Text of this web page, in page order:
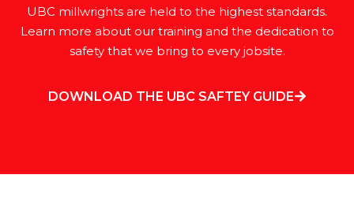
UBC millwrights are held to the highest standards.
Learn more about our training and the dedication to
safety that we bring to every jobsite.
DOWNLOAD THE UBC SAFTEY GUIDE